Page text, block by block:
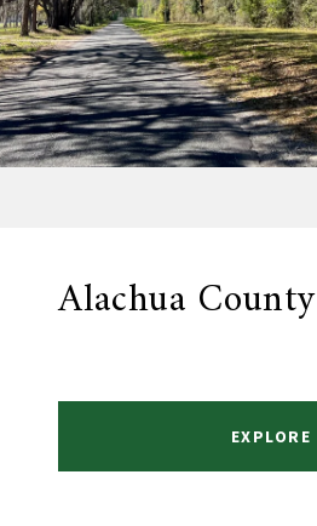
Alachua County
EXPLORE